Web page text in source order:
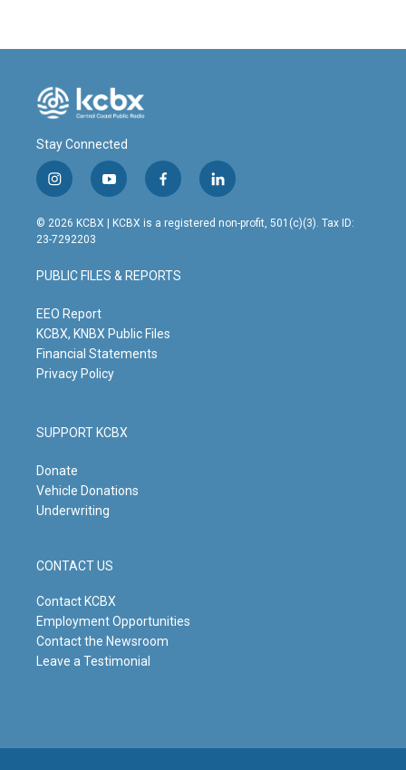
Stay Connected
i
n
s
t
g
r
m
y
o
u
t
b
e
f
a
c
o
o
l
i
n
© 2026 KCBX | KCBX is a registered non-profit, 501(c)(3). Tax ID:
23-7292203
PUBLIC FILES & REPORTS
EEO Report
KCBX, KNBX Public Files
Financial Statements
Privacy Policy
SUPPORT KCBX
Donate
Vehicle Donations
Underwriting
CONTACT US
Contact KCBX
Employment Opportunities
Contact the Newsroom
Leave a Testimonial